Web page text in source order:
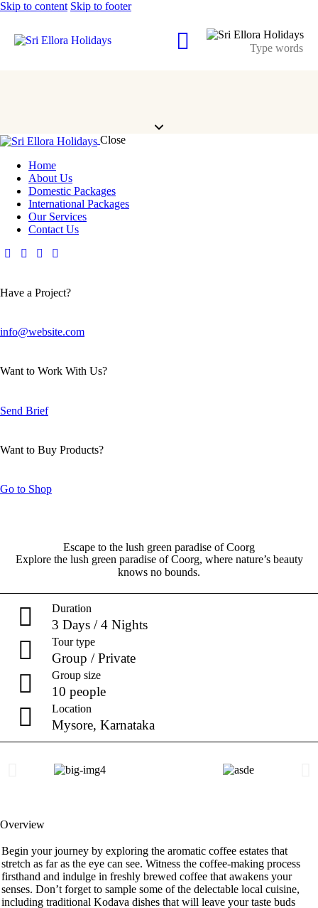
Skip to content Skip to footer
Close
Home
About Us
Domestic Packages
International Packages
Our Services
Contact Us
Have a Project?
info@website.com
Want to Work With Us?
Send Brief
Want to Buy Products?
Go to Shop
Escape to the lush green paradise of Coorg
Explore the lush green paradise of Coorg, where nature’s beauty
knows no bounds.
Duration
3 Days / 4 Nights
Tour type
Group / Private
Group size
10 people
Location
Mysore, Karnataka
Overview
Begin your journey by exploring the aromatic coffee estates that
stretch as far as the eye can see. Witness the coffee-making process
firsthand and indulge in freshly brewed coffee that awakens your
senses. Don’t forget to sample some of the delectable local cuisine,
including traditional Kodava dishes that will leave your taste buds